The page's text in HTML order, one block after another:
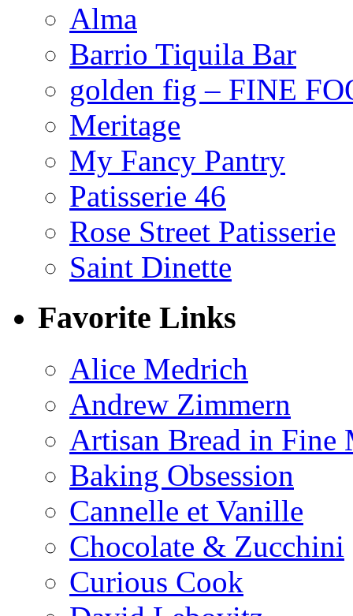
Alma
Barrio Tiquila Bar
golden fig – FINE
Meritage
My Fancy Pantry
Patisserie 46
Rose Street Patisserie
Saint Dinette
Favorite Links
Alice Medrich
Andrew Zimmern
Artisan Bread in Fine
Baking Obsession
Cannelle et Vanille
Chocolate & Zucchini
Curious Cook